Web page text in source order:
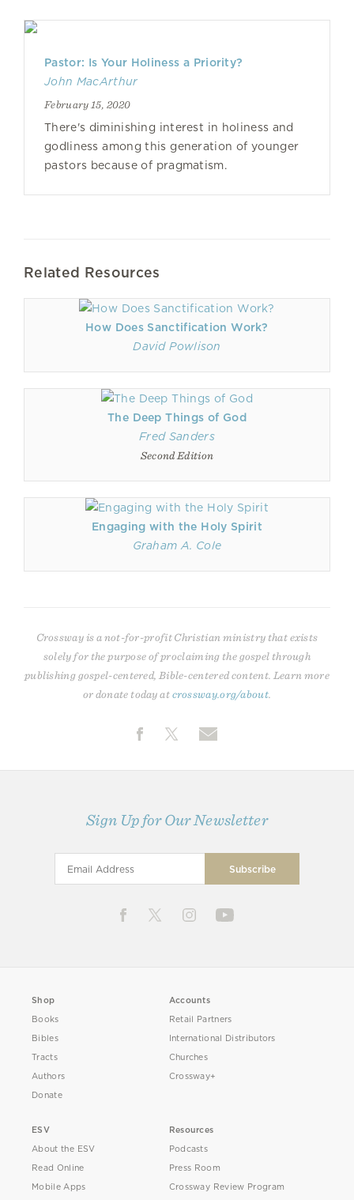
Pastor: Is Your Holiness a Priority?
John MacArthur
February 15, 2020
There's diminishing interest in holiness and
godliness among this generation of younger
pastors because of pragmatism.
Related Resources
How Does Sanctification Work?
David Powlison
The Deep Things of God
Fred Sanders
Second Edition
Engaging with the Holy Spirit
Graham A. Cole
Crossway is a not-for-profit Christian ministry that exists
solely for the purpose of proclaiming the gospel through
publishing gospel-centered, Bible-centered content. Learn more
or donate today atcrossway.org/about
Sign Up for Our Newsletter
Shop
Books
Bibles
Tracts
Authors
Donate
Accounts
Retail Partners
International Distributors
Churches
Crossway+
ESV
About the ESV
Read Online
Mobile Apps
Resources
Podcasts
Press Room
Crossway Review Program